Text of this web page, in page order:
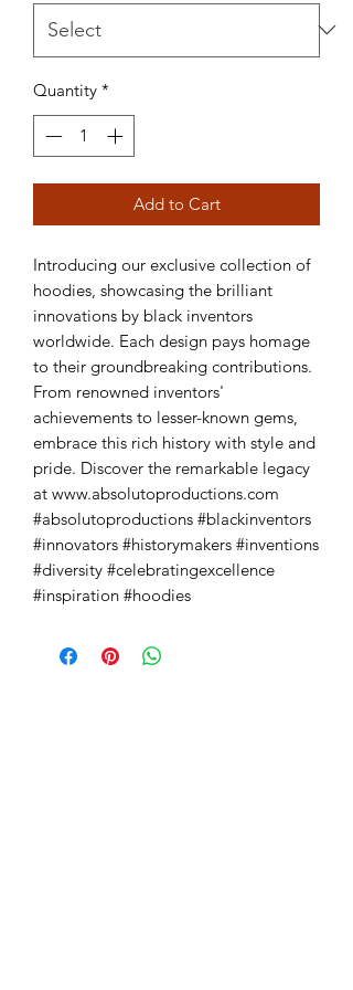
Quantity *
Add to Cart
Introducing our exclusive collection of
hoodies, showcasing the brilliant
innovations by black inventors
worldwide. Each design pays homage
to their groundbreaking contributions.
From renowned inventors'
achievements to lesser-known gems,
embrace this rich history with style and
pride. Discover the remarkable legacy
at www.absolutoproductions.com
#absolutoproductions #blackinventors
#innovators #historymakers #inventions
#diversity #celebratingexcellence
#inspiration #hoodies